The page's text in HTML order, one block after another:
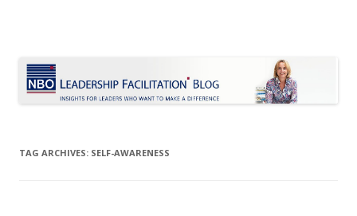
TAG ARCHIVES: SELF-AWARENESS